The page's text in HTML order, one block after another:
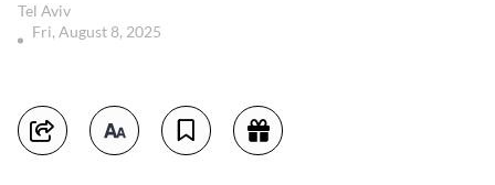
Tel Aviv
Fri, August 8, 2025